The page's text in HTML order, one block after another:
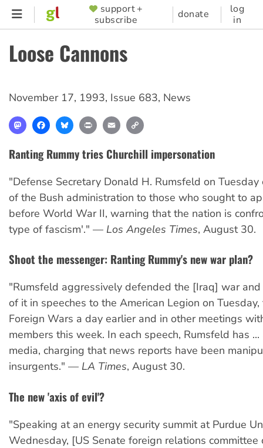
Skip
content
SUPPORTER
MENU
support +
subscribe
donate
log
in
Loose Cannons
November 17, 1993, Issue 683, News
MastodonFacebookBlueskyPrint Email
Ranting Rummy tries Churchill impersonation
"Defense Secretary Donald H. Rumsfeld on Tuesday
of the Bush administration to those who sought to
before World War II, warning that the nation is
type of fascism'." — Los Angeles Times, August 30.
Shoot the messenger: Ranting Rummy's new war plan?
"Rumsfeld aggressively defended the [Iraq] war
of it in speeches to the American Legion on
Foreign Wars a day earlier and in other meetings
members this week. In each speech, Rumsfeld has
media, charging that news reports have been
insurgents." — LA Times, August 30.
The new 'axis of evil'?
"Speaking at an energy security summit at Purdue
Wednesday, [US Senate foreign relations committee